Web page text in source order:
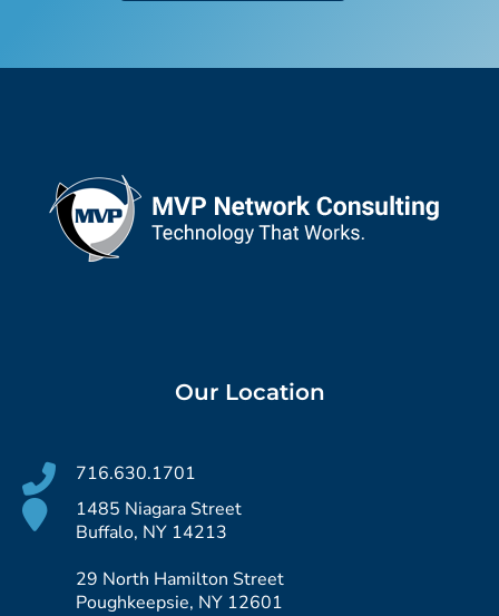
Our Location
716.630.1701
1485 Niagara Street
Buffalo, NY 14213
29 North Hamilton Street
Poughkeepsie, NY 12601